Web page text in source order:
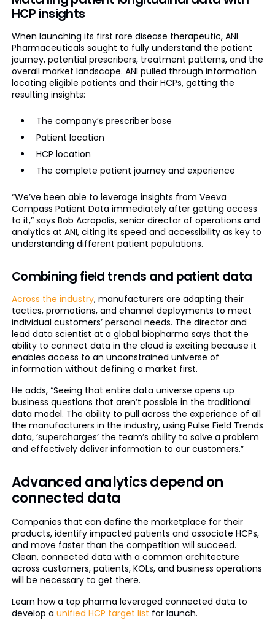
HCP insights
When launching its first rare disease therapeutic, ANI
Pharmaceuticals sought to fully understand the patient
journey, potential prescribers, treatment patterns, and the
overall market landscape. ANI pulled through information
locating eligible patients and their HCPs, getting the
resulting insights:
The company’s prescriber base
Patient location
HCP location
The complete patient journey and experience
“We’ve been able to leverage insights from Veeva
Compass Patient Data immediately after getting access
to it,” says Bob Acropolis, senior director of operations and
analytics at ANI, citing its speed and accessibility as key to
understanding different patient populations.
Combining field trends and patient data
Across the industry, manufacturers are adapting their
tactics, promotions, and channel deployments to meet
individual customers’ personal needs. The director and
lead data scientist at a global biopharma says that the
ability to connect data in the cloud is exciting because it
enables access to an unconstrained universe of
information without defining a market first.
He adds, “Seeing that entire data universe opens up
business questions that aren’t possible in the traditional
data model. The ability to pull across the experience of all
the manufacturers in the industry, using Pulse Field Trends
data, ‘supercharges’ the team’s ability to solve a problem
and effectively deliver information to our customers.”
Advanced analytics depend on
connected data
Companies that can define the marketplace for their
products, identify impacted patients and associate HCPs,
and move faster than the competition will succeed.
Clean, connected data with a common architecture
across customers, patients, KOLs, and business operations
will be necessary to get there.
Learn how a top pharma leveraged connected data to
develop a unified HCP target list for launch.